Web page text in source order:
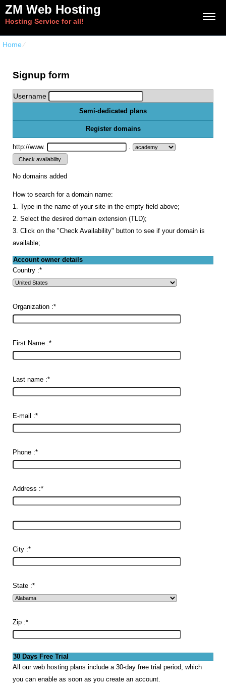
ZM Web Hosting
Hosting Service for all!
Home⁄
Signup form
Username
Semi-dedicated plans
Register domains
http://www.
No domains added
How to search for a domain name:
1. Type in the name of your site in the empty field above;
2. Select the desired domain extension (TLD);
3. Click on the "Check Availability" button to see if your domain is
available;
Account owner details
Country :*
Organization :*
First Name :*
Last name :*
E-mail :*
Phone :*
Address :*
City :*
State :*
Zip :*
30 Days Free Trial
All our web hosting plans include a 30-day free trial period, which
you can enable as soon as you create an account.